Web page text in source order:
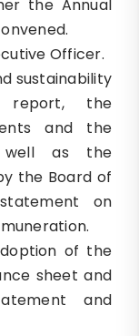
the Annual
Officer.
sustainability
report, the
and the
well as the
the Board of
on
of the
sheet and
and